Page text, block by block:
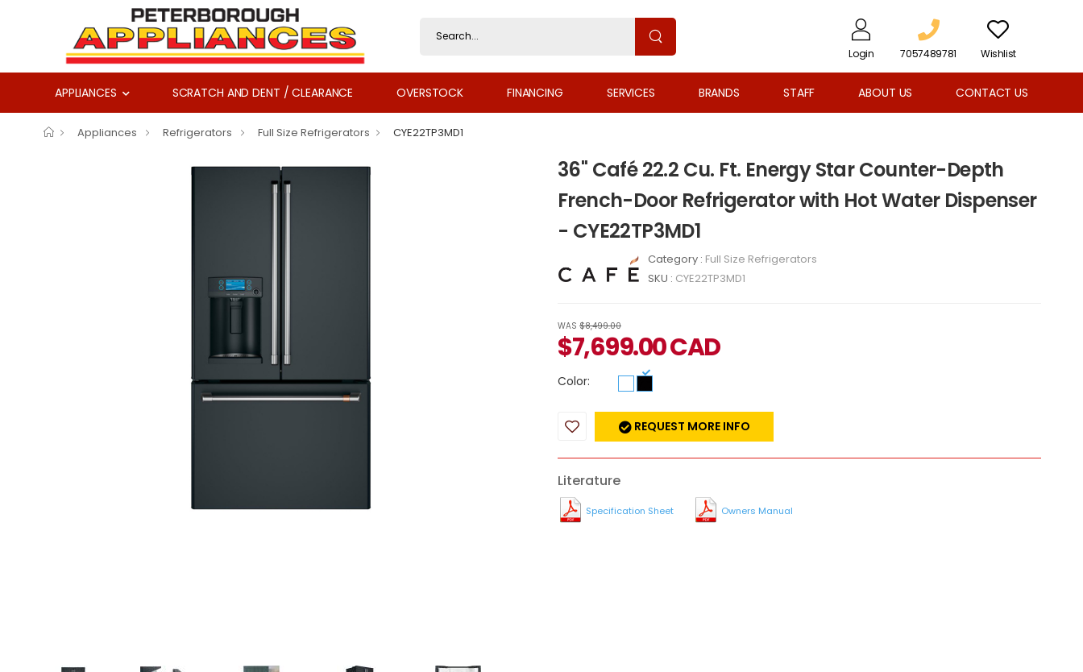
Login 7057489781 Wishlist
APPLIANCES SCRATCH AND DENT / CLEARANCE OVERSTOCK FINANCING SERVICES BRANDS STAFF ABOUT US CONTACT US
Appliances Refrigerators Full Size Refrigerators CYE22TP3MD1
36" Café 22.2 Cu. Ft. Energy Star Counter-Depth
French-Door Refrigerator with Hot Water Dispenser
- CYE22TP3MD1
Category : Full Size Refrigerators
SKU : CYE22TP3MD1
WAS $8,499.00
$7,699.00CAD
Color:
REQUEST MORE INFO
Literature
Specification Sheet Owners Manual